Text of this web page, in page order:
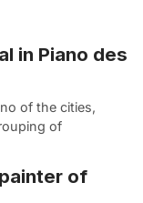
in Piano des
of the cities,
of
of